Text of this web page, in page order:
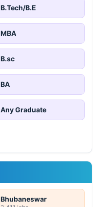
B.Tech/B.E
MBA
B.sc
BA
Any Graduate
Bhubaneswar